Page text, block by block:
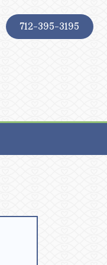
712-395-3195